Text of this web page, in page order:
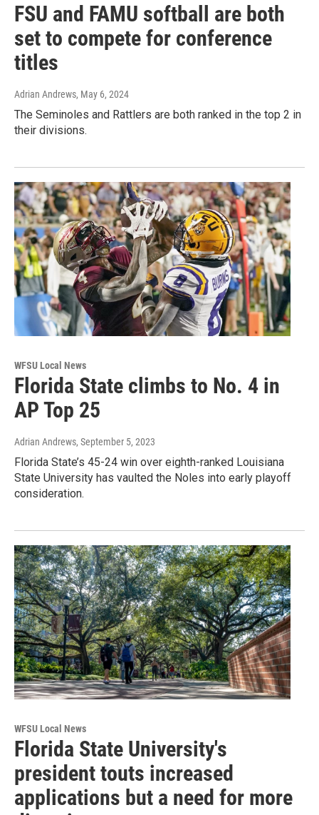
FSU and FAMU softball are both
set to compete for conference
titles
Adrian Andrews, May 6, 2024
The Seminoles and Rattlers are both ranked in the top 2 in
their divisions.
WFSU Local News
Florida State climbs to No. 4 in
AP Top 25
Adrian Andrews, September 5, 2023
Florida State’s 45-24 win over eighth-ranked Louisiana
State University has vaulted the Noles into early playoff
consideration.
WFSU Local News
Florida State University's
president touts increased
applications but a need for more